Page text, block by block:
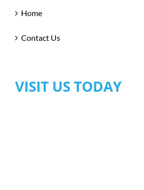
Home
Contact Us
VISIT US TODAY